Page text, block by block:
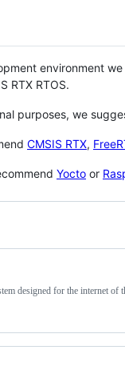
environment
RTX RTOS.
purposes, we
CMSIS RTX,
Yocto or
designed for the internet of